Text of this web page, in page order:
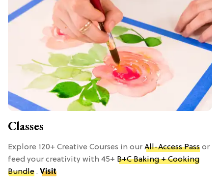
Classes
Explore 120+ Creative Courses in our All-Access Pass or
feed your creativity with 45+ B+C Baking + Cooking
Bundle . Visit